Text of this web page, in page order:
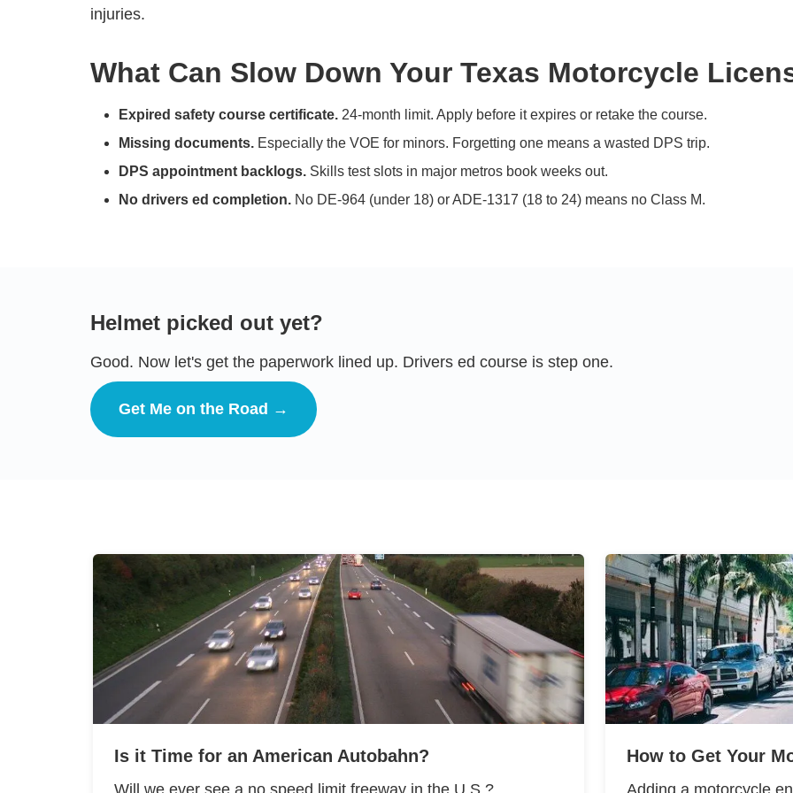
injuries.
What Can Slow Down Your Texas Motorcycle
Expired safety course certificate. 24-month limit. Apply before it expires or retake the course.
Missing documents. Especially the VOE for minors. Forgetting one means a wasted DPS trip.
DPS appointment backlogs. Skills test slots in major metros book weeks out.
No drivers ed completion. No DE-964 (under 18) or ADE-1317 (18 to 24) means no Class M.
Helmet picked out yet?
Good. Now let's get the paperwork lined up. Drivers ed course is step one.
Get Me on the Road →
Is it Time for an American Autobahn?
Will we ever see a no speed limit freeway in the U.S.?
How to Get Your
Adding a motorcycle